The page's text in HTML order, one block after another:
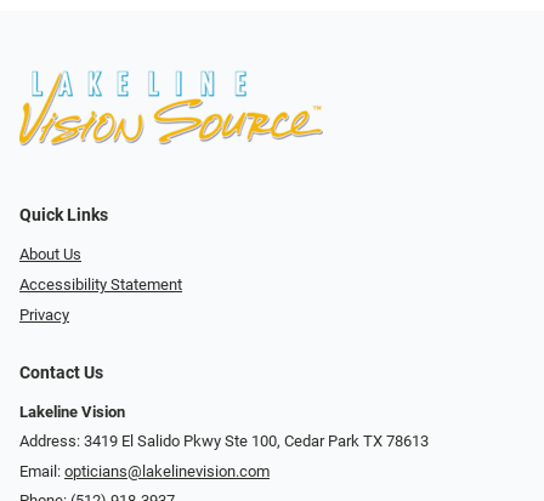
Quick Links
About Us
Accessibility Statement
Privacy
Contact Us
Lakeline Vision
Address: 3419 El Salido Pkwy Ste 100, Cedar Park TX 78613
Email: opticians@lakelinevision.com